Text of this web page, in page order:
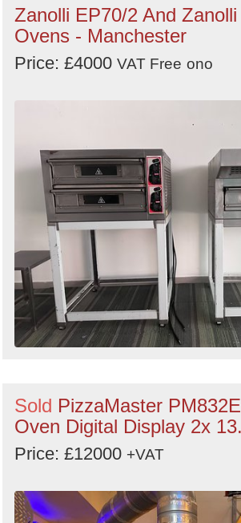
Zanolli EP70/2 And
Ovens - Manchester
Price: £4000 VAT Free ono
Sold PizzaMaster
Oven Digital Display 2x
Price: £12000 +VAT